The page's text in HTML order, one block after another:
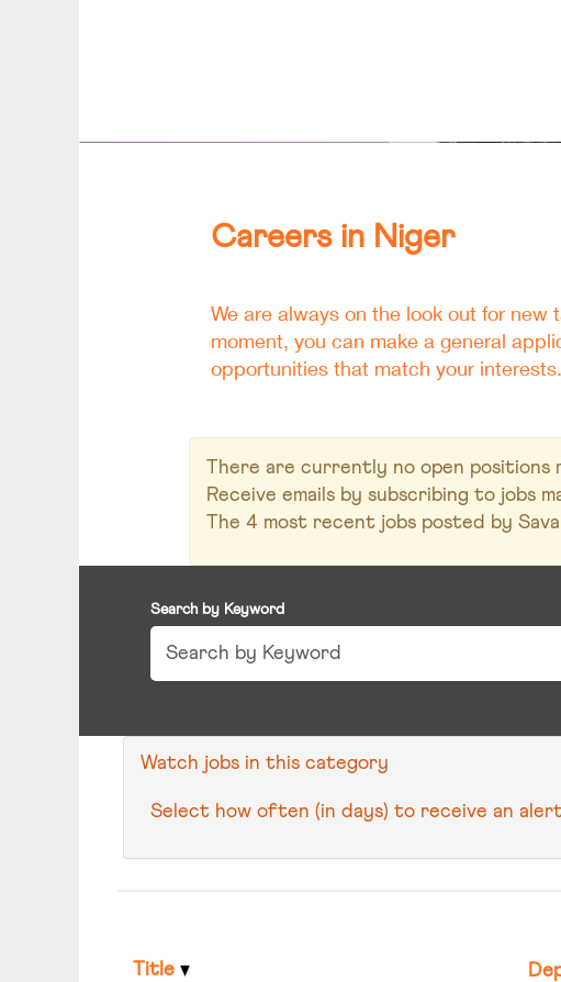
Careers in Niger
We are always on the look out for
moment, you can make a general
opportunities that match your interests.
There are currently no open
Receive emails by subscribing to jobs
The 4 most recent jobs posted by
Search by Keyword
Watch jobs in this category
Select how often (in days) to receive an
Title